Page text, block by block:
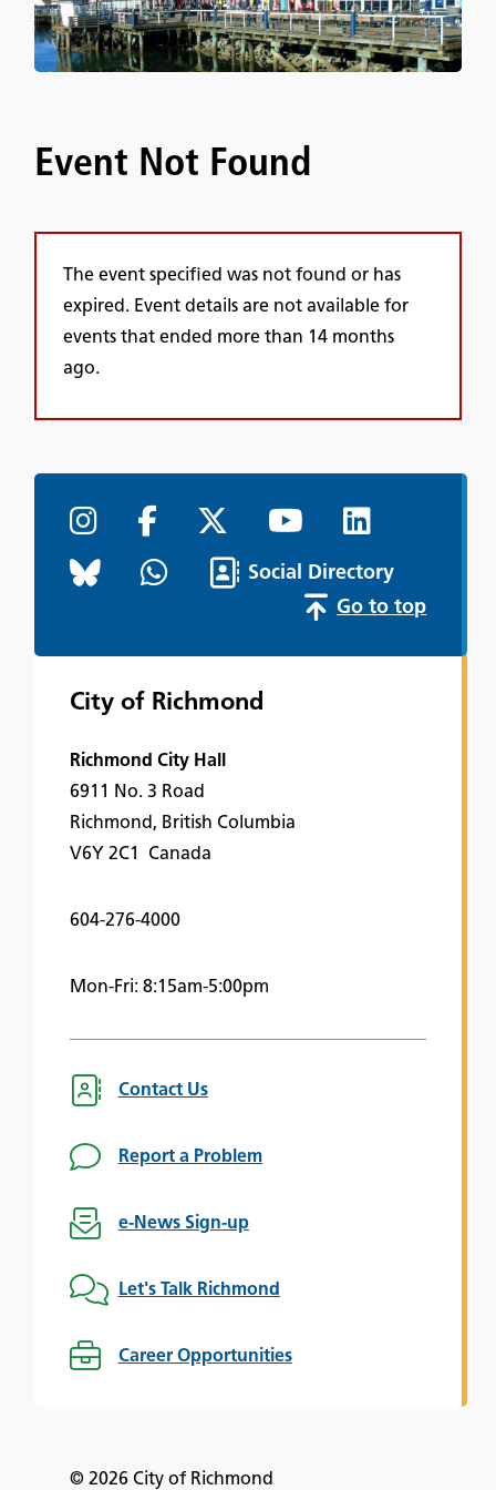
Event Not Found
The event specified was not found or has
expired. Event details are not available for
events that ended more than 14 months
ago.
Social Directory
Go to top
City of Richmond
Richmond City Hall
6911 No. 3 Road
Richmond, British Columbia
V6Y 2C1 Canada
604-276-4000
Mon-Fri: 8:15am-5:00pm
Contact Us
Report a Problem
e-News Sign-up
Let's Talk Richmond
Career Opportunities
© 2026 City of Richmond